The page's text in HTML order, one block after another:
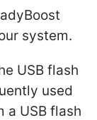
system.
USB flash
used
a USB flash